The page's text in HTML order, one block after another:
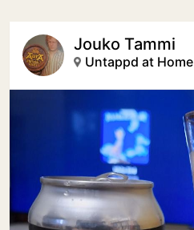
Jouko Tammi
Untappd at Home